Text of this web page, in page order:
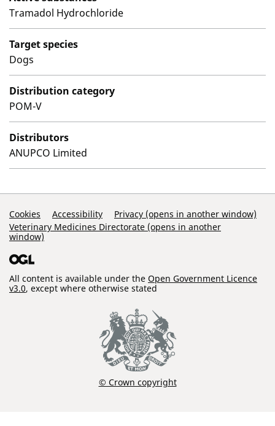
Tramadol Hydrochloride
Target species
Dogs
Distribution category
POM-V
Distributors
ANUPCO Limited
Support Links
Cookies Accessibility
Privacy (opens in another window)
Veterinary Medicines Directorate (opens in another
window)
All content is available under the Open Government Licence
v3.0, except where otherwise stated
© Crown copyright